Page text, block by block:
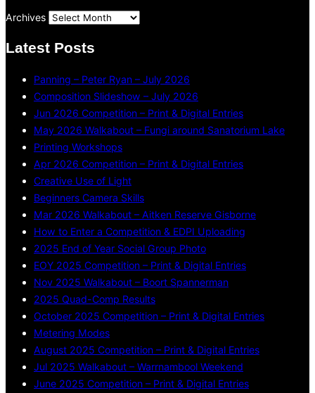
Archives
Latest Posts
Panning – Peter Ryan – July 2026
Composition Slideshow – July 2026
Jun 2026 Competition – Print & Digital Entries
May 2026 Walkabout – Fungi around Sanatorium Lake
Printing Workshops
Apr 2026 Competition – Print & Digital Entries
Creative Use of Light
Beginners Camera Skills
Mar 2026 Walkabout – Aitken Reserve Gisborne
How to Enter a Competition & EDPI Uploading
2025 End of Year Social Group Photo
EOY 2025 Competition – Print & Digital Entries
Nov 2025 Walkabout – Boort Spannerman
2025 Quad-Comp Results
October 2025 Competition – Print & Digital Entries
Metering Modes
August 2025 Competition – Print & Digital Entries
Jul 2025 Walkabout – Warrnambool Weekend
June 2025 Competition – Print & Digital Entries